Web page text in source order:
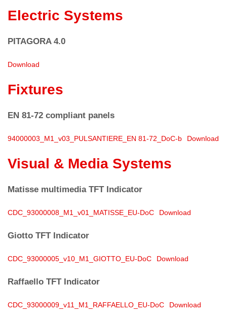
at
s
A
p
e
gr
a
ail n
di
Electric Systems
PITAGORA 4.0
Download
Fixtures
EN 81-72 compliant panels
94000003_M1_v03_PULSANTIERE_EN 81-72_DoC-b Download
Visual & Media Systems
Matisse multimedia TFT Indicator
CDC_93000008_M1_v01_MATISSE_EU-DoC Download
Giotto TFT Indicator
CDC_93000005_v10_M1_GIOTTO_EU-DoC Download
Raffaello TFT Indicator
CDC_93000009_v11_M1_RAFFAELLO_EU-DoC Download